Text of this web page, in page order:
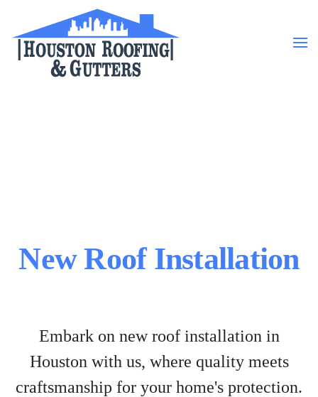
Skip to main content
New Roof Installation
Embark on new roof installation in
Houston with us, where quality meets
craftsmanship for your home's protection.